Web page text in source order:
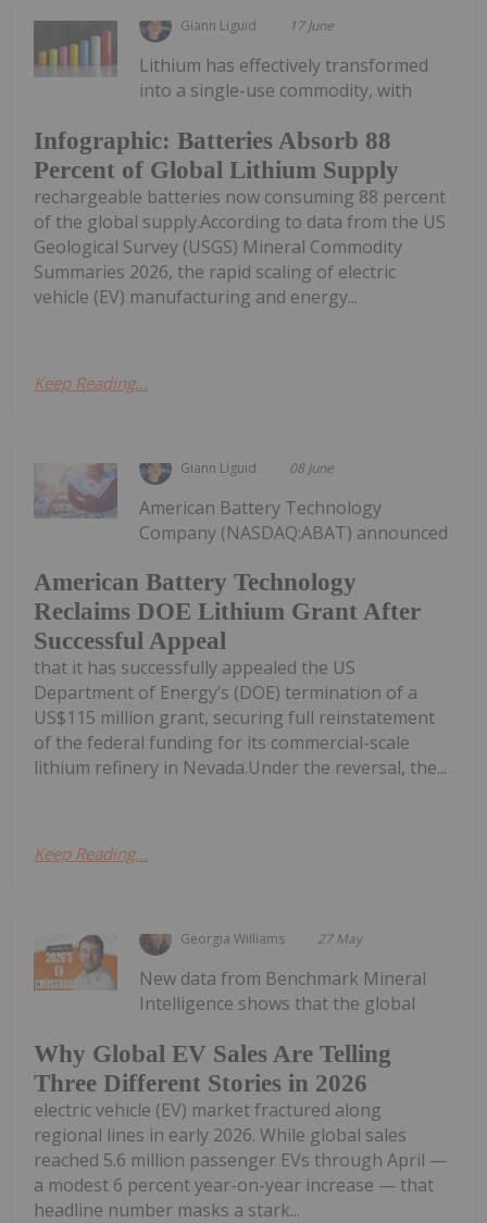
Giann Liguid 17 June
Infographic: Batteries Absorb 88
Percent of Global Lithium Supply
Lithium has effectively transformed
into a single-use commodity, with
rechargeable batteries now consuming 88 percent
of the global supply.According to data from the US
Geological Survey (USGS) Mineral Commodity
Summaries 2026, the rapid scaling of electric
vehicle (EV) manufacturing and energy...
Keep Reading...
Giann Liguid 08 June
American Battery Technology
Reclaims DOE Lithium Grant After
Successful Appeal
American Battery Technology
Company (NASDAQ:ABAT) announced
that it has successfully appealed the US
Department of Energy’s (DOE) termination of a
US$115 million grant, securing full reinstatement
of the federal funding for its commercial-scale
lithium refinery in Nevada.Under the reversal, the...
Keep Reading...
Georgia Williams 27 May
Why Global EV Sales Are Telling
Three Different Stories in 2026
New data from Benchmark Mineral
Intelligence shows that the global
electric vehicle (EV) market fractured along
regional lines in early 2026. While global sales
reached 5.6 million passenger EVs through April —
a modest 6 percent year-on-year increase — that
headline number masks a stark...